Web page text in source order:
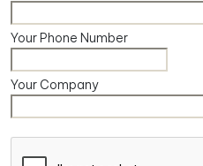
Your Phone Number
Your Company